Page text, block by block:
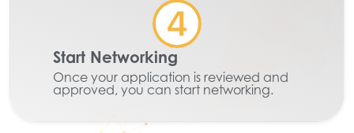
Start Networking
Once your application is reviewed and
approved, you can start networking.